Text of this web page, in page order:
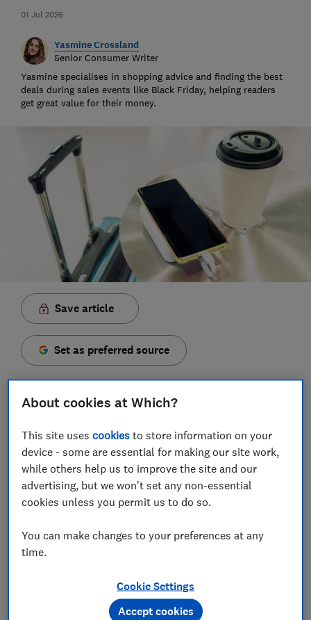
01 Jul 2026
Yasmine Crossland
Senior Consumer Writer
Yasmine specialises in shopping advice and finding the best
deals during sales events like Black Friday, helping readers
get great value for their money.
Save article
Set as preferred source
A portable charger is a handy way to keep your
phone powered up when you’re out and about,
whether you're on a long trip, enjoying a day out or
heading to work.
expensive, Which? tests reveal you don't need to
spend more than £15 to get a reliable one.
FREE NEWSLETTER
About cookies at Which?
This site usescookies to store information on your
device - some are essential for making our site work,
while others help us to improve the site and our
advertising, but we won't set any non-essential
cookies unless you permit us to do so.
You can make changes to your preferences at any
time.
Cookie Settings
Accept cookies